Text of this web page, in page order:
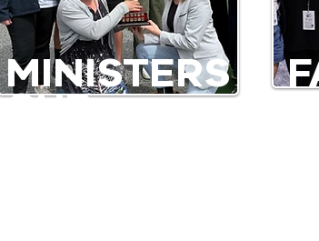
MINISTERS
CUP